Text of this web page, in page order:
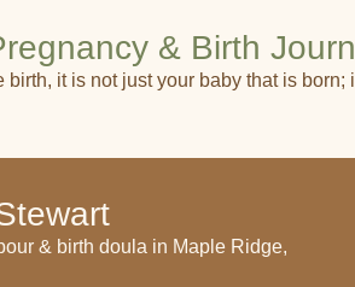
& Birth
birth, it is not just your baby that is
& birth doula in Maple Ridge,